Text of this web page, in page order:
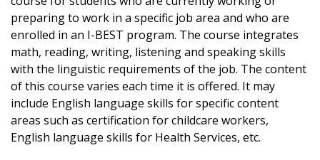
preparing to work in a specific job area and who are
enrolled in an I-BEST program. The course integrates
math, reading, writing, listening and speaking skills
with the linguistic requirements of the job. The content
of this course varies each time it is offered. It may
include English language skills for specific content
areas such as certification for childcare workers,
English language skills for Health Services, etc.